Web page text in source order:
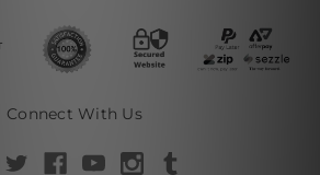
Connect With Us